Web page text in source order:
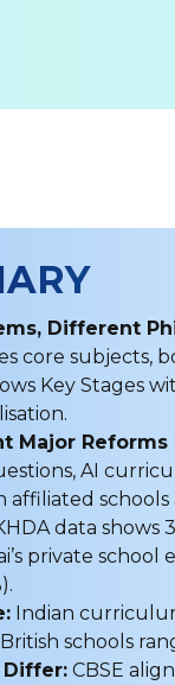
Different
core
Key Stages
Major Reforms
AI
schools
data shows
private
Indian
schools
Differ:CBSE